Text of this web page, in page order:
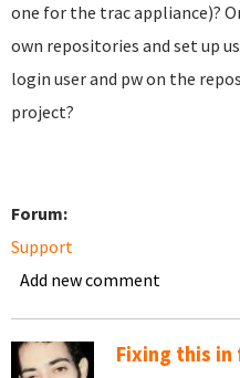
one for the trac appliance)?
own repositories and set up
login user and pw on the
project?
Forum:
Support
Add new comment
Fixing this